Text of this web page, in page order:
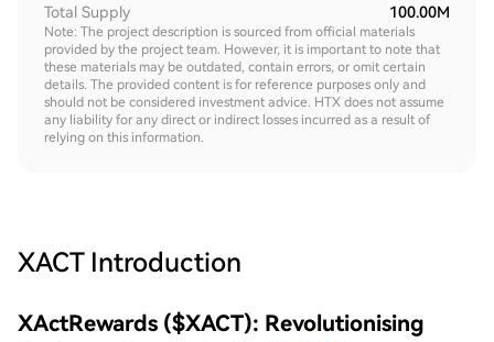
Total Supply
100.00M
Note: The project description is sourced from official materials
provided by the project team. However, it is important to note that
these materials may be outdated, contain errors, or omit certain
details. The provided content is for reference purposes only and
should not be considered investment advice. HTX does not assume
any liability for any direct or indirect losses incurred as a result of
relying on this information.
XACT Introduction
XActRewards ($XACT): Revolutionising